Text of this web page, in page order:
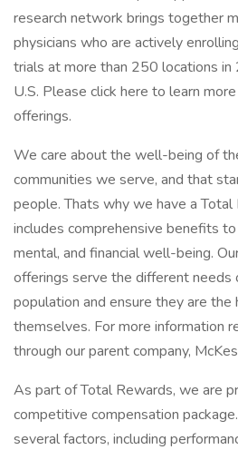
research network brings together
physicians who are actively
trials at more than 250 locations
U.S. Please click here to learn
offerings.
We care about the well-being of
communities we serve, and that
people. Thats why we have a
includes comprehensive benefits
mental, and financial well-being.
offerings serve the different needs
population and ensure they are
themselves. For more information
through our parent company,
As part of Total Rewards, we are
competitive compensation
several factors, including